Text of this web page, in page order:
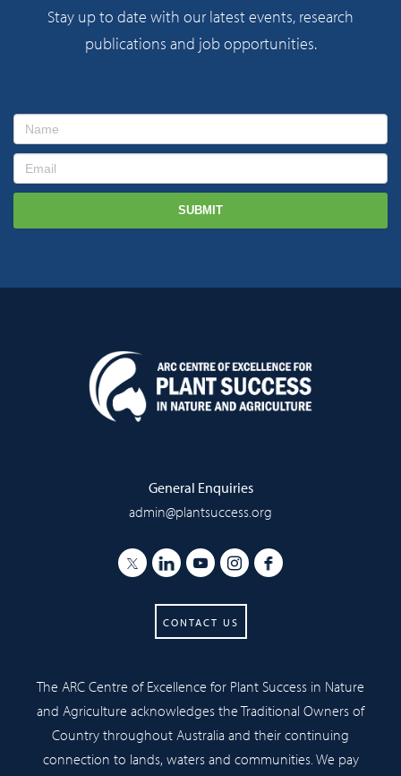
Stay up to date with our latest events, research
publications and job opportunities.
General Enquiries
admin@plantsuccess.org
CONTACT US
The ARC Centre of Excellence for Plant Success in Nature
and Agriculture acknowledges the Traditional Owners of
Country throughout Australia and their continuing
connection to lands, waters and communities. We pay